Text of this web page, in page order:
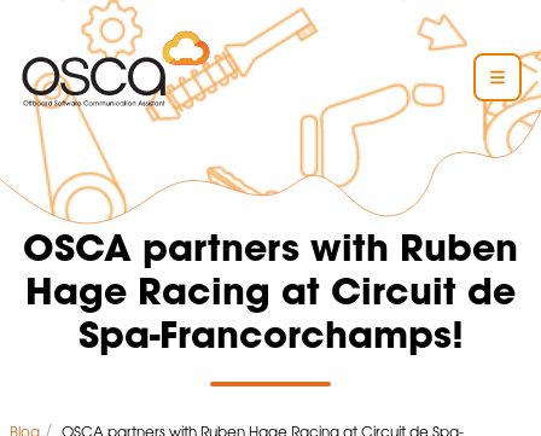
OSCA partners with Ruben
Hage Racing at Circuit de
Spa-Francorchamps!
Blog / OSCA partners with Ruben Hage Racing at Circuit de Spa-